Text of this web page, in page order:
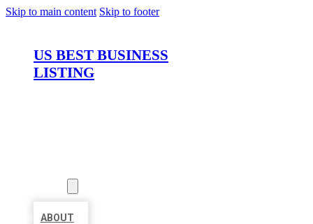
Skip to main content Skip to footer
US BEST BUSINESS
LISTING
ABOUT